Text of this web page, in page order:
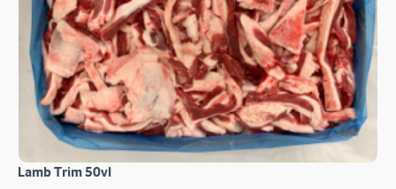
Lamb Trim 50vl